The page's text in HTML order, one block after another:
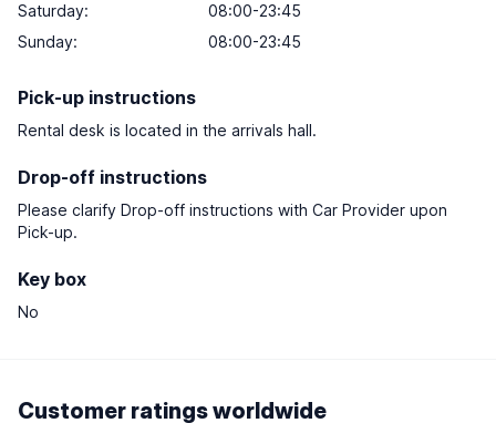
Saturday:
08:00-23:45
Sunday: 08:00-23:45
Pick-up instructions
Rental desk is located in the arrivals hall.
Drop-off instructions
Please clarify Drop-off instructions with Car Provider upon
Pick-up.
Key box
No
Customer ratings worldwide